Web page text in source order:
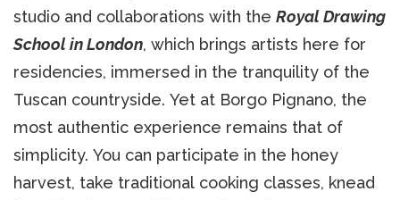
studio and collaborations with the Royal Drawing
School in London, which brings artists here for
residencies, immersed in the tranquility of the
Tuscan countryside. Yet at Borgo Pignano, the
most authentic experience remains that of
simplicity. You can participate in the honey
harvest, take traditional cooking classes, knead